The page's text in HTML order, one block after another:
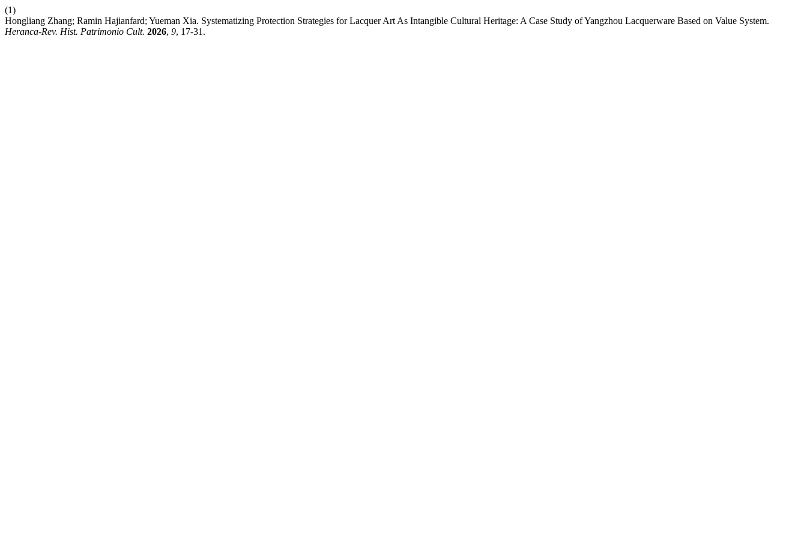
(1)
Hongliang Zhang; Ramin Hajianfard; Yueman Xia. Systematizing Protection Strategies for Lacquer Art As Intangible Cultural Heritage: A Case Study of Yangzhou Lacquerware Based on Value System.
Heranca-Rev. Hist. Patrimonio Cult. 2026, 9, 17-31.